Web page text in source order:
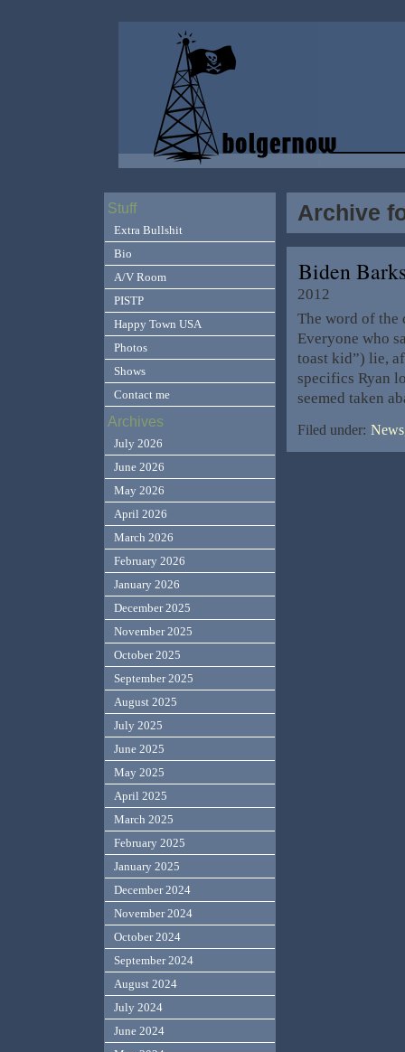
Archive
Biden
2012
The word of the
Everyone who
toast kid”) lie,
specifics Ryan
seemed taken
Filed under:
Stuff
Extra Bullshit
Bio
A/V Room
PISTP
Happy Town USA
Photos
Shows
Contact me
Archives
July 2026
June 2026
May 2026
April 2026
March 2026
February 2026
January 2026
December 2025
November 2025
October 2025
September 2025
August 2025
July 2025
June 2025
May 2025
April 2025
March 2025
February 2025
January 2025
December 2024
November 2024
October 2024
September 2024
August 2024
July 2024
June 2024